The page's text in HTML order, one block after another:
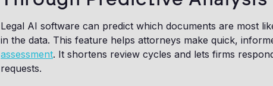
Legal AI software can predict which documents are most
in the data. This feature helps attorneys make quick,
assessment. It shortens review cycles and lets firms
requests.